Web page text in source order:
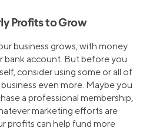
Profits to Grow
business grows, with money
bank account. But before you
consider using some or all of
even more. Maybe you
a professional membership,
marketing efforts are
profits can help fund more